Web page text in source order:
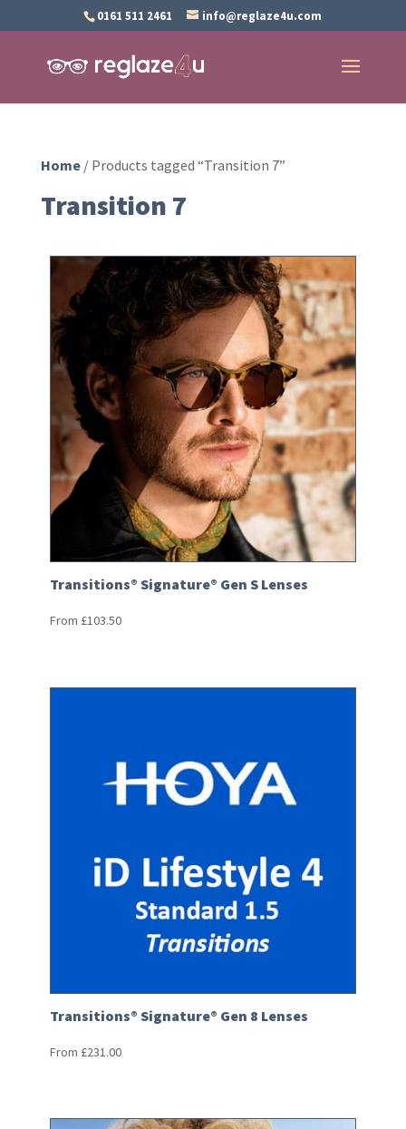
0161 511 2461 info@reglaze4u.com
Home/ Products tagged “Transition 7”
Transition 7
Transitions® Signature® Gen S Lenses
From £103.50
Transitions® Signature® Gen 8 Lenses
From £231.00